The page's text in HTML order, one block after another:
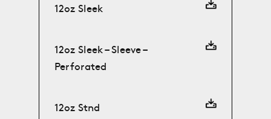
12oz Sleek
12oz Sleek – Sleeve –
Perforated
12oz Stnd